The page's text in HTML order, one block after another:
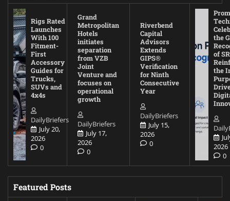
Rigs Rated
Launches
With 100
Fitment-
First
Accessory
Guides for
Trucks,
SUVs and
4x4s
DailyBriefers
July 20,
2026
0
Grand
Metropolitan
Hotels
initiates
separation
from VZB
Joint
Venture and
focuses on
operational
growth
DailyBriefers
July 17,
2026
0
Riverbend
Capital
Advisors
Extends
GIPS®
Verification
for Ninth
Consecutive
Year
DailyBriefers
July 15,
2026
0
the
of
the
2026
0
Featured Posts